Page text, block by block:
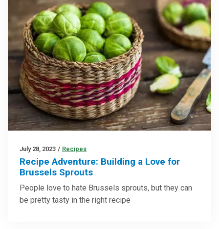
July 28, 2023 / Recipes
Recipe Adventure: Building a Love for
Brussels Sprouts
People love to hate Brussels sprouts, but they can
be pretty tasty in the right recipe